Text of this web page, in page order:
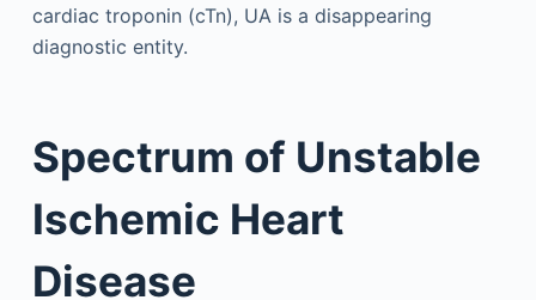
cardiac troponin (cTn), UA is a disappearing
diagnostic entity.
Spectrum of Unstable
Ischemic Heart
Disease